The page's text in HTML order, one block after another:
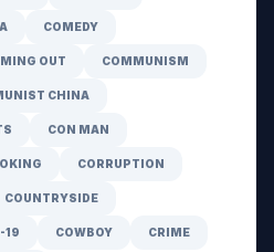
COMEDY
OUT COMMUNISM
CHINA
CON MAN
CORRUPTION
COUNTRYSIDE
19 COWBOY CRIME